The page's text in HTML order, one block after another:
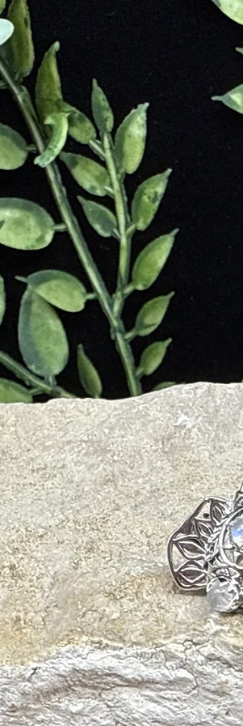
During the Middle Ages, tiger eye was
in Accomplishing Goal
and Aimlessness
of Others
Courage
Disorders
Vision